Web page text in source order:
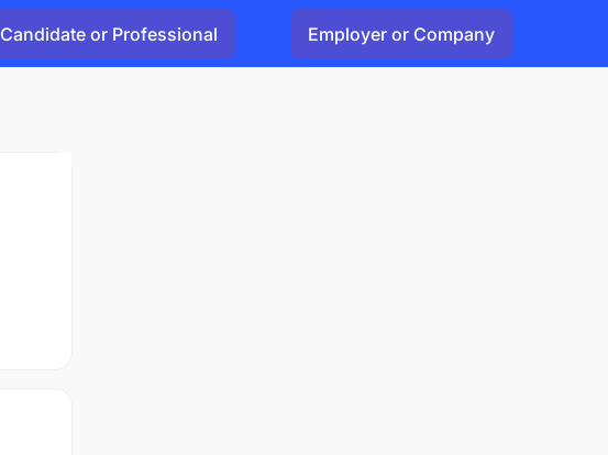
Candidate or Professional Employer or Company